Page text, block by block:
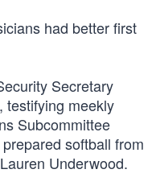
had better first
Secretary
testifying meekly
Subcommittee
softball from
Underwood.